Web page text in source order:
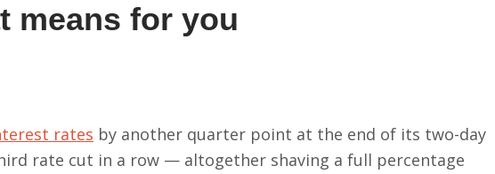
means for you
rates by another quarter point at the end of its two-day
rate cut in a row — altogether shaving a full percentage